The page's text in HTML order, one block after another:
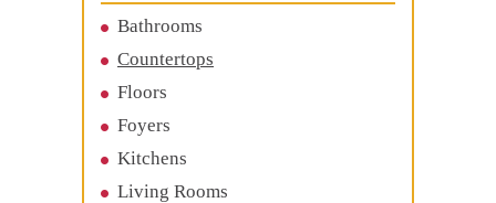
Bathrooms
Countertops
Floors
Foyers
Kitchens
Living Rooms